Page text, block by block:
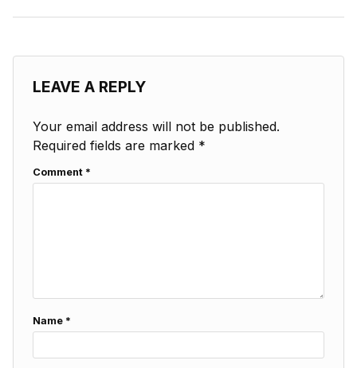
LEAVE A REPLY
Your email address will not be published.
Required fields are marked *
Comment *
Name *